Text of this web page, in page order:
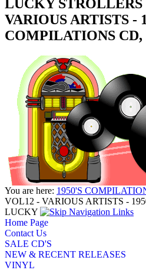
LUCKY STROLLERS
VARIOUS ARTISTS -
COMPILATIONS
You are here: 1950'S
VOL12 - VARIOUS ARTISTS -
LUCKY
Home Page
Contact Us
SALE CD'S
NEW & RECENT RELEASES
VINYL